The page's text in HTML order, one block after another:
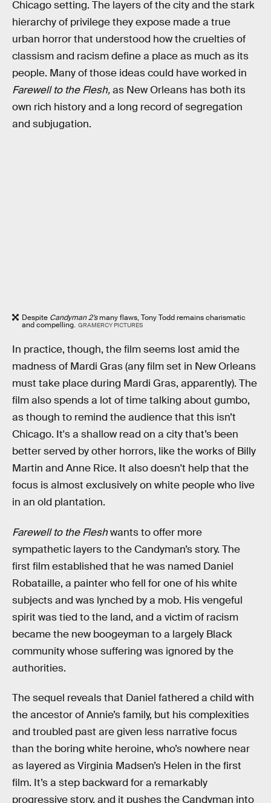
Chicago setting. The layers of the city and the stark
hierarchy of privilege they expose made a true
urban horror that understood how the cruelties of
classism and racism define a place as much as its
people. Many of those ideas could have worked in
Farewell to the Flesh,as New Orleans has both its
own rich history and a long record of segregation
and subjugation.
Despite Candyman 2’smany flaws, Tony Todd remains charismatic
and compelling. GRAMERCY PICTURES
In practice, though, the film seems lost amid the
madness of Mardi Gras (any film set in New Orleans
must take place during Mardi Gras, apparently). The
film also spends a lot of time talking about gumbo,
as though to remind the audience that this isn’t
Chicago. It's a shallow read on a city that’s been
better served by other horrors, like the works of Billy
Martin and Anne Rice. It also doesn't help that the
focus is almost exclusively on white people who live
in an old plantation.
Farewell to the Fleshwants to offer more
sympathetic layers to the Candyman’s story. The
first film established that he was named Daniel
Robataille, a painter who fell for one of his white
subjects and was lynched by a mob. His vengeful
spirit was tied to the land, and a victim of racism
became the new boogeyman to a largely Black
community whose suffering was ignored by the
authorities.
The sequel reveals that Daniel fathered a child with
the ancestor of Annie’s family, but his complexities
and troubled past are given less narrative focus
than the boring white heroine, who’s nowhere near
as layered as Virginia Madsen’s Helen in the first
film. It’s a step backward for a remarkably
progressive story, and it pushes the Candyman into